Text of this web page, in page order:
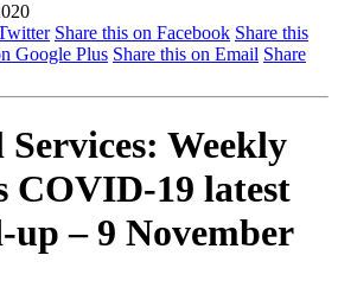
Share this on Facebook Share this
Google Plus Share this on Email Share
Weekly
COVID-19 latest
up – 9 November